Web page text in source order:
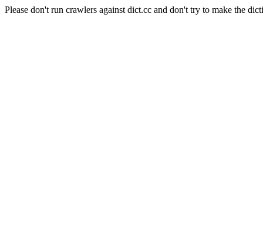
Please don't run crawlers against dict.cc and don't try to make the